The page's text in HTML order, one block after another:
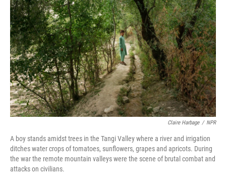
Claire Harbage / NPR
A boy stands amidst trees in the Tangi Valley where a river and irrigation
ditches water crops of tomatoes, sunflowers, grapes and apricots. During
the war the remote mountain valleys were the scene of brutal combat and
attacks on civilians.